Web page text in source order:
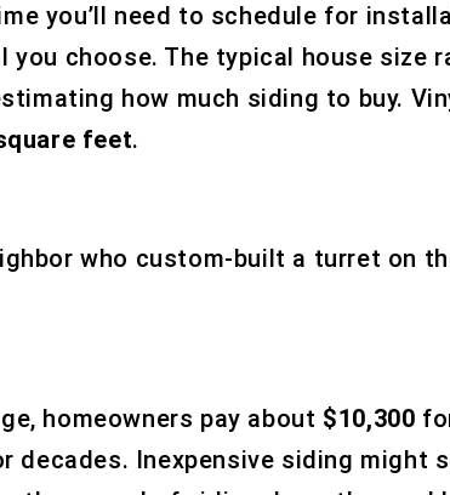
you’ll need to schedule for
you choose. The typical house size
how much siding to buy.
feet.
who custom-built a turret on
homeowners pay about $10,300
Inexpensive siding might